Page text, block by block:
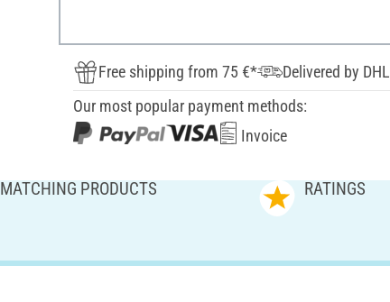
Free shipping from 75 €*
Delivered by DHL
Our most popular payment methods:
Invoice
MATCHING PRODUCTS RATINGS